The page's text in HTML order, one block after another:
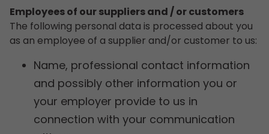
Employees of our suppliers and / or customers
The following personal data is processed about you
as an employee of a supplier and/or customer to us:
Name, professional contact information
and possibly other information you or
your employer provide to us in
connection with your communication